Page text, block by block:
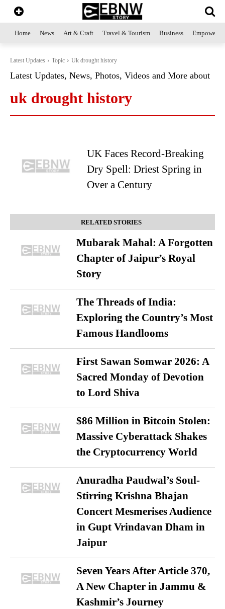
Home News Art & Craft Travel & Tourism Business
Latest Updates Topic Uk drought history
Latest Updates, News, Photos, Videos and More about
uk drought history
UK Faces Record-Breaking
Dry Spell: Driest Spring in
Over a Century
RELATED STORIES
Mubarak Mahal: A Forgotten
Chapter of Jaipur’s Royal
Story
The Threads of India:
Exploring the Country’s Most
Famous Handlooms
First Sawan Somwar 2026: A
Sacred Monday of Devotion
to Lord Shiva
$86 Million in Bitcoin Stolen:
Massive Cyberattack Shakes
the Cryptocurrency World
Anuradha Paudwal’s Soul-
Stirring Krishna Bhajan
Concert Mesmerises Audience
in Gupt Vrindavan Dham in
Jaipur
Seven Years After Article 370,
A New Chapter in Jammu &
Kashmir’s Journey